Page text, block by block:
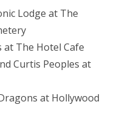
Lodge at The
at The Hotel Cafe
Curtis Peoples at
at Hollywood